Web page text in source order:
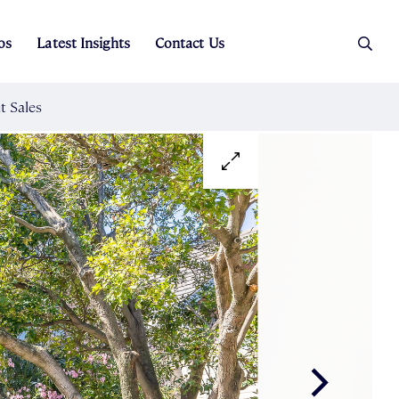
Sales
Latest Insights Contact Us